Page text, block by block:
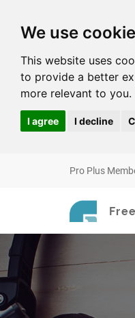
We use
This website uses
to provide a better
more relevant to you.
I agree I decline
Pro Plus